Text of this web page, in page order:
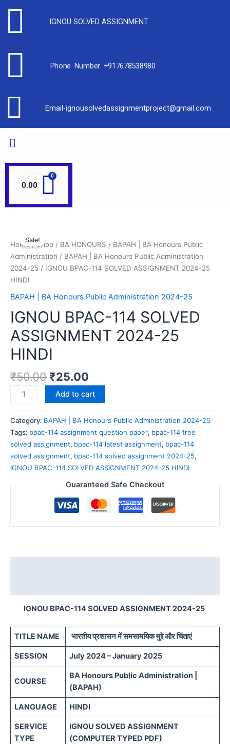
IGNOU SOLVED ASSIGNMENT
Phone Number +917678538980
Email-ignousolvedassignmentproject@gmail.com
0.00
Sale!
Home/Shop / BA HONOURS / BAPAH | BA Honours Public
Administration / BAPAH | BA Honours Public Administration
2024-25 / IGNOU BPAC-114 SOLVED ASSIGNMENT 2024-25
HINDI
BAPAH | BA Honours Public Administration 2024-25
IGNOU BPAC-114 SOLVED
ASSIGNMENT 2024-25
HINDI
₹50.00 ₹25.00
Add to cart
Category: BAPAH | BA Honours Public Administration 2024-25
Tags: bpac-114 assignment question paper, bpac-114 free
solved assignment, bpac-114 latest assignment, bpac-114
solved assignment, bpac-114 solved assignment 2024-25,
IGNOU BPAC-114 SOLVED ASSIGNMENT 2024-25 HINDI
Guaranteed Safe Checkout
IGNOU BPAC-114 SOLVED ASSIGNMENT 2024-25
TITLE NAME भारतीय प्रशासन में समसामयिक मुद्दे और चिंताएं
SESSION July 2024 – January 2025
COURSE
BA Honours Public Administration |
(BAPAH)
LANGUAGE HINDI
SERVICE
TYPE
IGNOU SOLVED ASSIGNMENT
(COMPUTER TYPED PDF)